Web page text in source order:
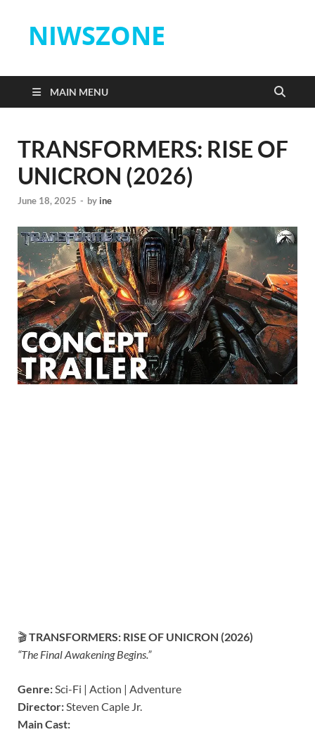
NIWSZONE
MAIN MENU
TRANSFORMERS: RISE OF
UNICRON (2026)
June 18, 2025 - by ine
🎬TRANSFORMERS: RISE OF UNICRON (2026)
“The Final Awakening Begins.”
Genre:Sci-Fi | Action | Adventure
Director:Steven Caple Jr.
Main Cast: